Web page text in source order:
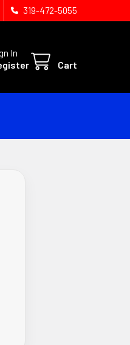
319-472-5055
In
Cart